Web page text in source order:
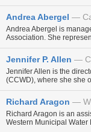
Andrea Abergel
Andrea Abergel is
Association. She
Jennifer P. Allen
Jennifer Allen is the
(CCWD), where she she
Richard Aragon
Richard Aragon is an
Western Municipal Water